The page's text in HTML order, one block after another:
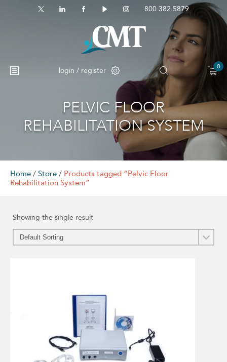
800.382.5879
login / register 0
No products in the cart.
PELVIC FLOOR
REHABILITATION SYSTEM
Home / Store / Products tagged “Pelvic Floor
Rehabilitation System”
Showing the single result